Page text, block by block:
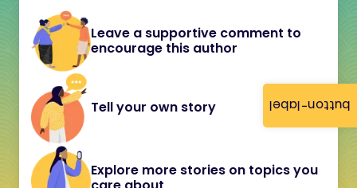
button-label
Leave a supportive comment to
encourage this author
Tell your own story
Explore more stories on topics you